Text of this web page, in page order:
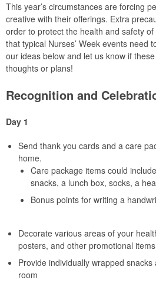
This year’s circumstances are forcing
creative with their offerings. Extra
order to protect the health and safety
that typical Nurses’ Week events need
our ideas below and let us know if
thoughts or plans!
Recognition and
Day 1
Send thank you cards and a care
home.
Care package items could
snacks, a lunch box, socks, a
Bonus points for writing a
Decorate various areas of your
posters, and other promotional items
Provide individually wrapped
room